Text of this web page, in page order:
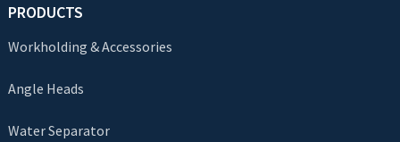
PRODUCTS
Workholding & Accessories
Angle Heads
Water Separator